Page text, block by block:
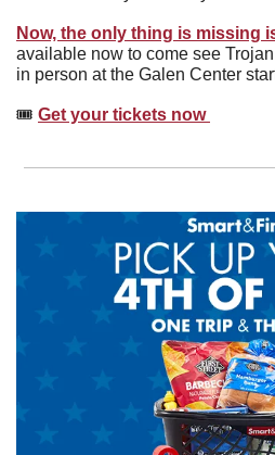
Now, the only thing is missing
available now to come see
in person at the Galen Center
🎟️ Get your tickets now